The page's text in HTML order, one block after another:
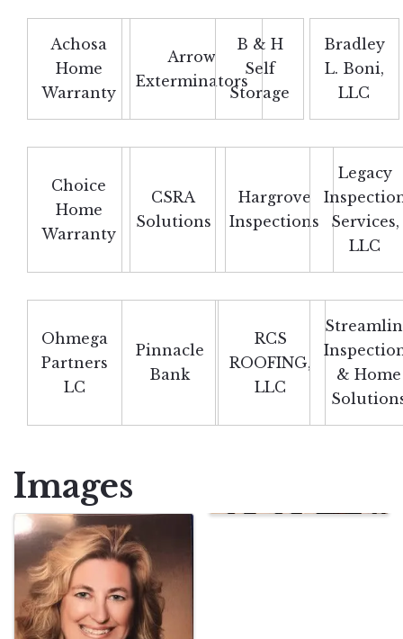
Achosa
Home
Warranty
Arrow
Exterminators
B & H
Self
Storage
Bradley
L. Boni,
LLC
Choice
Home
Warranty
CSRA
Solutions
Hargrove
Inspections
Legacy
Services,
LLC
Ohmega
Partners
LC
Pinnacle
Bank
RCS
ROOFING,
LLC
& Home
Images